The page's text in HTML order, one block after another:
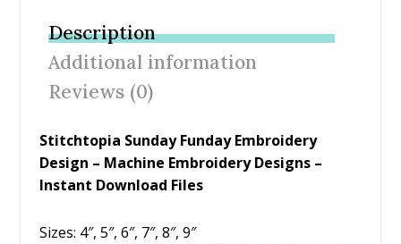
b
o
o
k
er e
st
Description
Additional information
Reviews (0)
Stitchtopia Sunday Funday Embroidery
Design – Machine Embroidery Designs –
Instant Download Files
Sizes: 4″, 5″, 6″, 7″, 8″, 9″